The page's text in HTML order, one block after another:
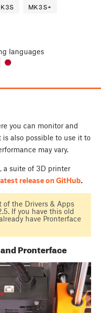
MK3S+
languages
you can monitor and
also possible to use it to
may vary.
a suite of 3D printer
release on GitHub.
of the Drivers & Apps
If you have this old
have Pronterface
Pronterface